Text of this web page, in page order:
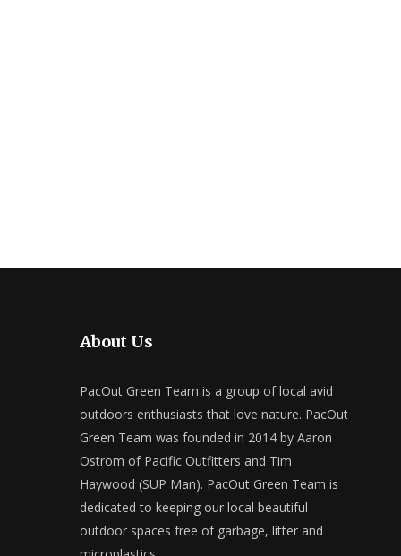
About Us
PacOut Green Team is a group of local avid
outdoors enthusiasts that love nature. PacOut
Green Team was founded in 2014 by Aaron
Ostrom of Pacific Outfitters and Tim
Haywood (SUP Man). PacOut Green Team is
dedicated to keeping our local beautiful
outdoor spaces free of garbage, litter and